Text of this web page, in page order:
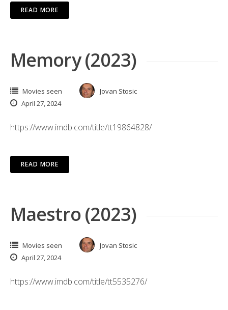
READ MORE
Memory (2023)
Movies seen
Jovan Stosic
April 27, 2024
https://www.imdb.com/title/tt19864828/
READ MORE
Maestro (2023)
Movies seen
Jovan Stosic
April 27, 2024
https://www.imdb.com/title/tt5535276/